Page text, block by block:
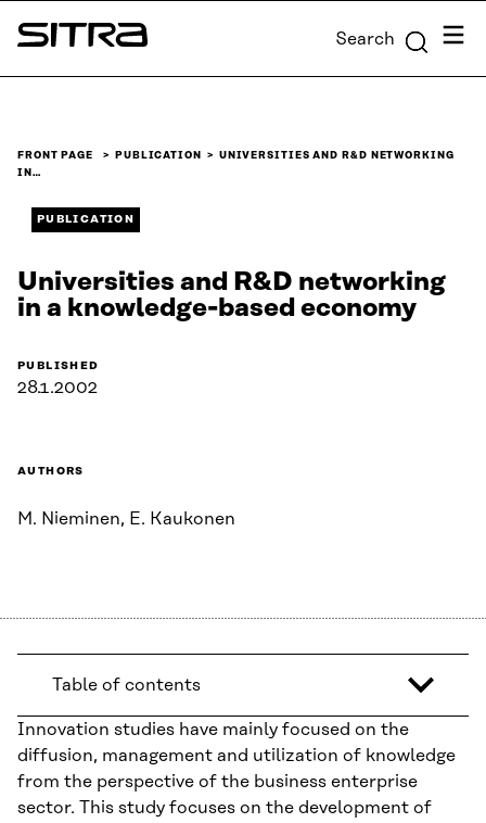
Skip to
content
Sitra Search Menu
FRONT PAGE PUBLICATION
UNIVERSITIES AND R&D NETWORKING
IN…
PUBLICATION
Universities and R&D networking
in a knowledge-based economy
PUBLISHED
28.1.2002
AUTHORS
M. Nieminen, E. Kaukonen
Table of contents
Innovation studies have mainly focused on the
diffusion, management and utilization of knowledge
from the perspective of the business enterprise
sector. This study focuses on the development of